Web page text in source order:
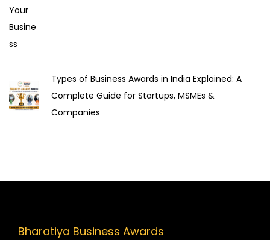
o
n
Types of Business Awards in India Explained: A
Complete Guide for Startups, MSMEs &
Companies
Bharatiya Business Awards